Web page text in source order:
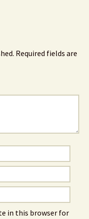
Required fields are
in this browser for